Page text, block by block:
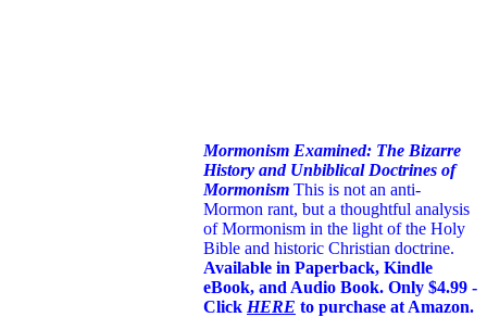
Mormonism Examined: The Bizarre
History and Unbiblical Doctrines of
Mormonism This is not an anti-
Mormon rant, but a thoughtful analysis
of Mormonism in the light of the Holy
Bible and historic Christian doctrine.
Available in Paperback, Kindle
eBook, and Audio Book. Only $4.99 -
Click HERE to purchase at Amazon.